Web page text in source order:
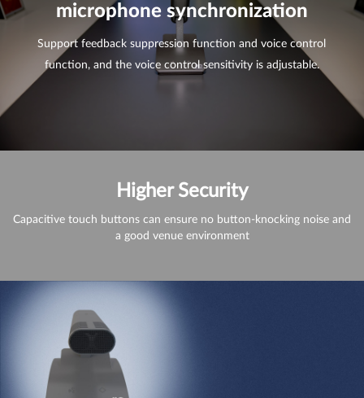
microphone synchronization
Support feedback suppression function and voice control
function, and the voice control sensitivity is adjustable.
Higher Security
Capacitive touch buttons can ensure no button-knocking noise and
a good venue environment